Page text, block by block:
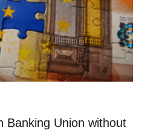
Banking Union without